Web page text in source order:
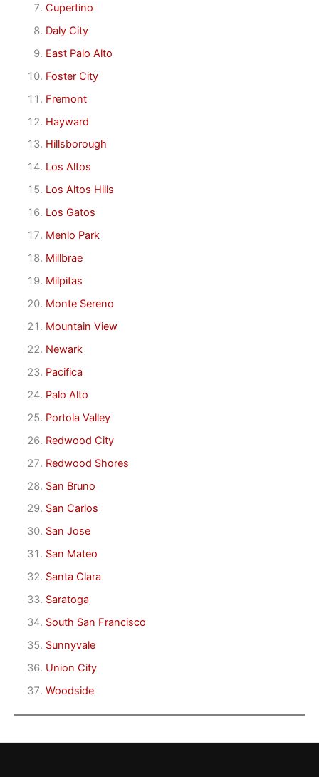
Cupertino
Daly City
East Palo Alto
Foster City
Fremont
Hayward
Hillsborough
Los Altos
Los Altos Hills
Los Gatos
Menlo Park
Millbrae
Milpitas
Monte Sereno
Mountain View
Newark
Pacifica
Palo Alto
Portola Valley
Redwood City
Redwood Shores
San Bruno
San Carlos
San Jose
San Mateo
Santa Clara
Saratoga
South San Francisco
Sunnyvale
Union City
Woodside